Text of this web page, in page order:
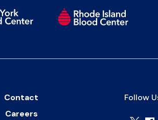
Contact
Careers
Follow